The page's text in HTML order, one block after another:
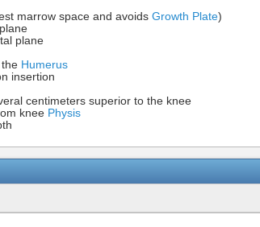
marrow space and avoids Growth Plate)
plane
Humerus
insertion
centimeters superior to the knee
knee Physis